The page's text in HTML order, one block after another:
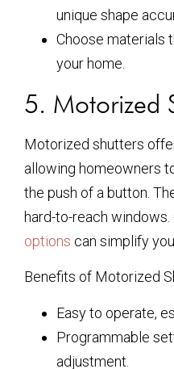
unique shape
Choose materials
your home.
5. Motorized
Motorized shutters
allowing homeowners
the push of a button.
hard-to-reach windows.
options can simplify
Benefits of Motorized
Easy to operate,
Programmable
adjustment.